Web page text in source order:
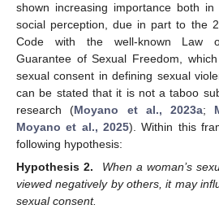
shown increasing importance both
social perception, due in part to the
Code with the well-known Law
Guarantee of Sexual Freedom,
sexual consent in defining sexual
can be stated that it is not a taboo
research (Moyano et al., 2023a;
Moyano et al., 2025). Within this
following hypothesis:
Hypothesis 2.
When a woman’s
viewed negatively by others, it may
sexual consent.